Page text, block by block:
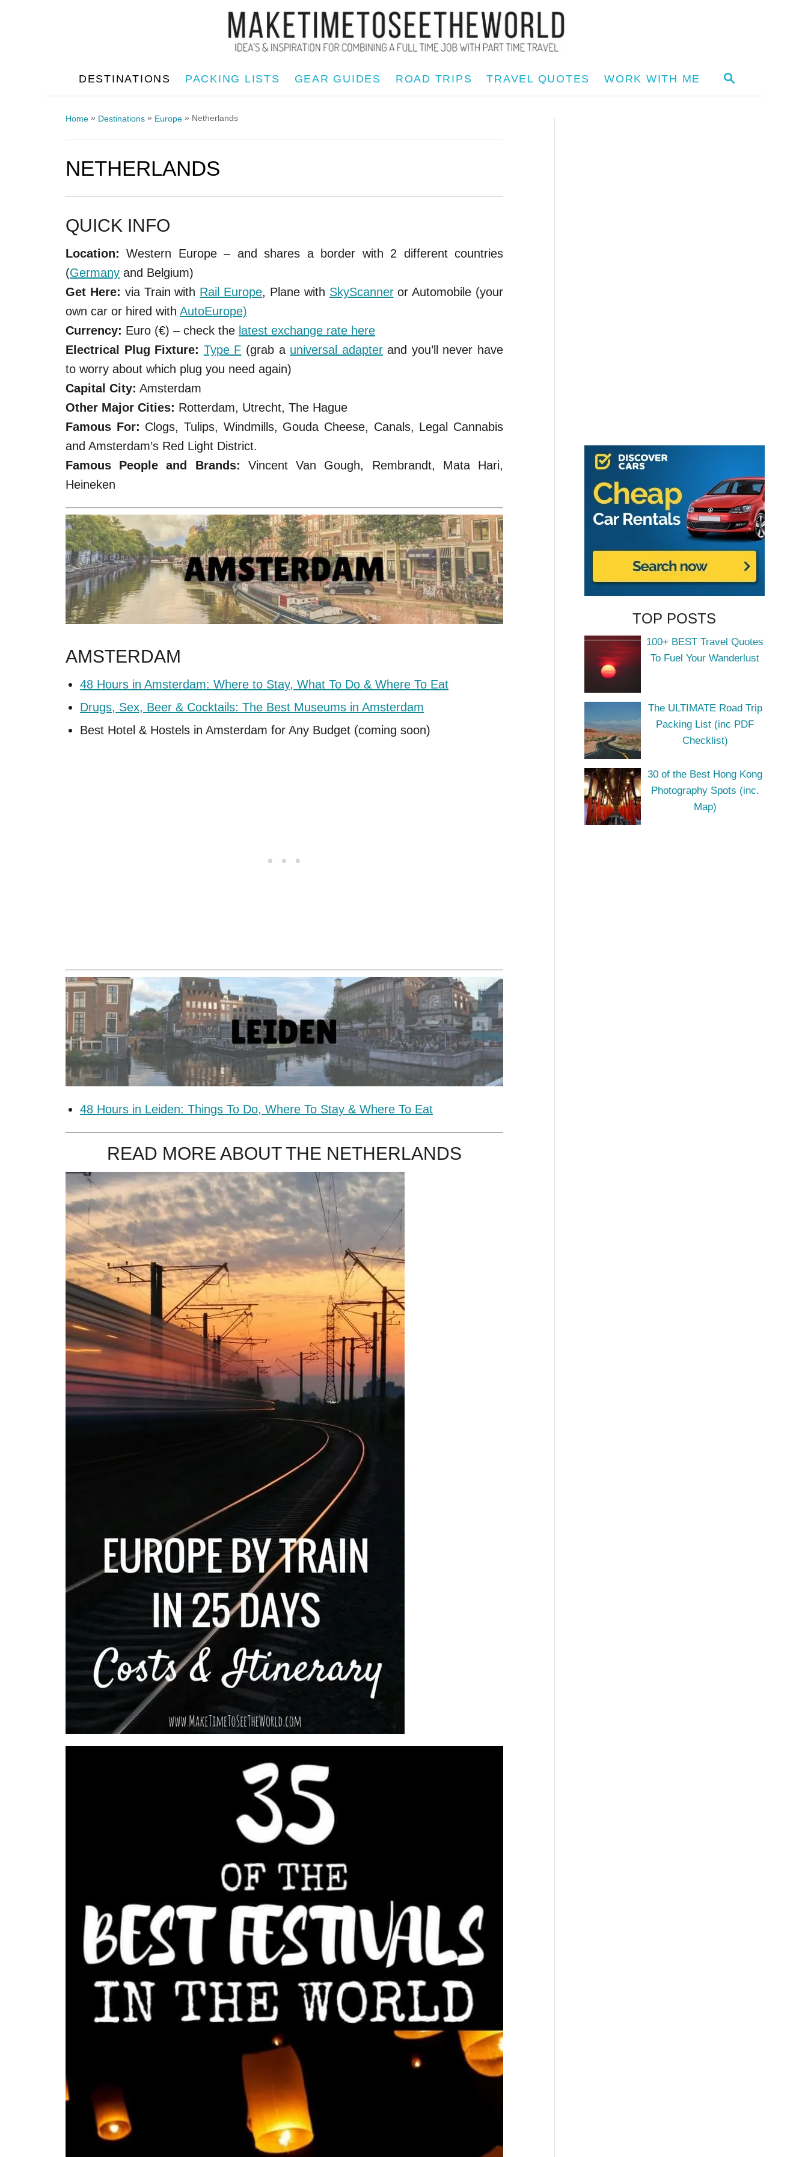
S
A
DESTINATIONS PACKING LISTS GEAR GUIDES ROAD TRIPS TRAVEL QUOTES WORK WITH ME
Home » Destinations » Europe » Netherlands
NETHERLANDS
QUICK INFO
Location: Western Europe – and shares a border with 2 different countries
(Germany and Belgium)
Get Here: via Train with Rail Europe, Plane with SkyScanneror Automobile (your
own car or hired with AutoEurope)
Currency: Euro (€) – check the latest exchange rate here
Electrical Plug Fixture: Type F (grab a universal adapterand you’ll never have
to worry about which plug you need again)
Capital City: Amsterdam
Other Major Cities: Rotterdam, Utrecht, The Hague
Famous For: Clogs, Tulips, Windmills, Gouda Cheese, Canals, Legal Cannabis
and Amsterdam’s Red Light District.
Famous People and Brands: Vincent Van Gough, Rembrandt, Mata Hari,
Heineken
AMSTERDAM
48 Hours in Amsterdam: Where to Stay, What To Do & Where To Eat
Drugs, Sex, Beer & Cocktails: The Best Museums in Amsterdam
Best Hotel & Hostels in Amsterdam for Any Budget (coming soon)
48 Hours in Leiden: Things To Do, Where To Stay & Where To Eat
READ MORE ABOUT THE NETHERLANDS
TOP POSTS
100+ BEST Travel Quotes
To Fuel Your Wanderlust
The ULTIMATE Road Trip
Packing List (inc PDF
Checklist)
30 of the Best Hong Kong
Photography Spots (inc.
Map)